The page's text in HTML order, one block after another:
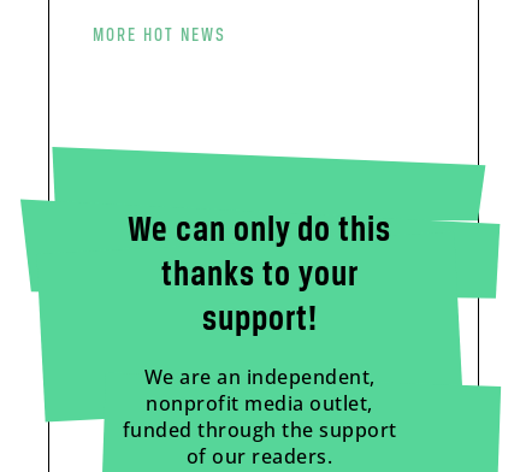
MORE HOT NEWS
We can only do this
thanks to your
support!
We are an independent,
nonprofit media outlet,
funded through the support
of our readers.